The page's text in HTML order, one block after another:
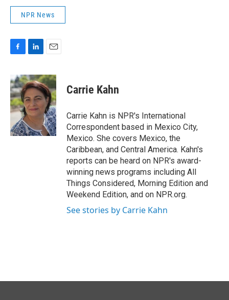
NPR News
c
e
b
o
o
k
n
k
e
d
I
n
a
i
l
Carrie Kahn
Carrie Kahn is NPR's International
Correspondent based in Mexico City,
Mexico. She covers Mexico, the
Caribbean, and Central America. Kahn's
reports can be heard on NPR's award-
winning news programs including All
Things Considered, Morning Edition and
Weekend Edition, and on NPR.org.
See stories by Carrie Kahn